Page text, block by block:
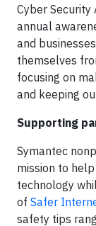
Cyber Security
annual
and
themselves
focusing on
and keeping
Supporting
Symantec
mission to
technology
of Safer
safety tips